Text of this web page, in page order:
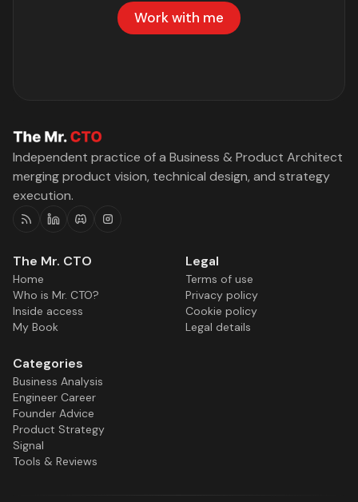
Work with me
Independent practice of a Business & Product Architect
merging product vision, technical design, and strategy
execution.
The Mr. CTO
Home
Who is Mr. CTO?
Inside access
My Book
Legal
Terms of use
Privacy policy
Cookie policy
Legal details
Categories
Business Analysis
Engineer Career
Founder Advice
Product Strategy
Signal
Tools & Reviews